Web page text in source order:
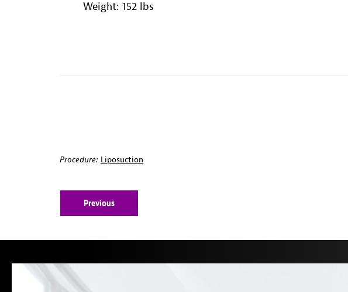
Weight: 152 lbs
Procedure: Liposuction
Previous